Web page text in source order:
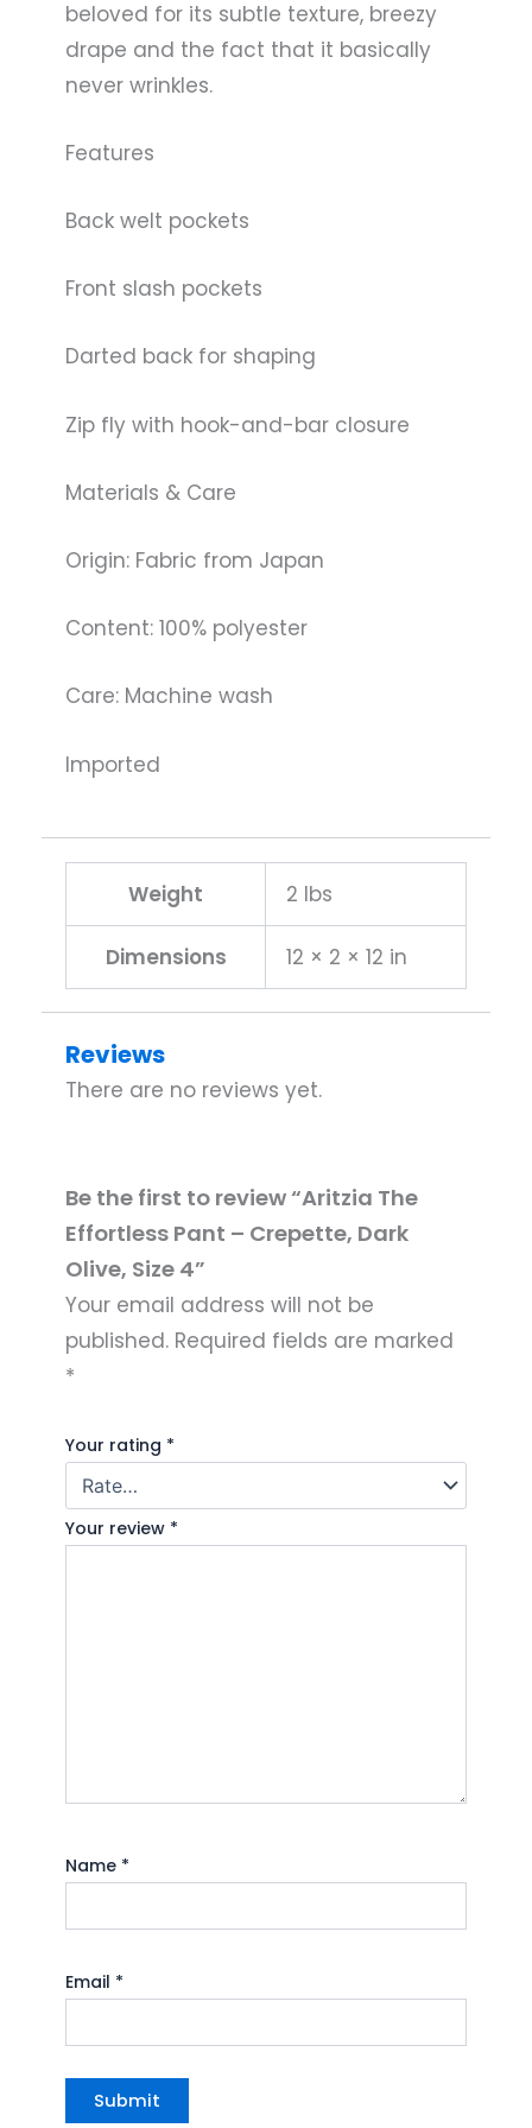
beloved for its subtle texture, breezy
drape and the fact that it basically
never wrinkles.
Features
Back welt pockets
Front slash pockets
Darted back for shaping
Zip fly with hook-and-bar closure
Materials & Care
Origin: Fabric from Japan
Content: 100% polyester
Care: Machine wash
Imported
Weight 2 lbs
Dimensions 12 × 2 × 12 in
Reviews
There are no reviews yet.
Be the first to review “Aritzia The
Effortless Pant – Crepette, Dark
Olive, Size 4”
Your email address will not be
published. Required fields are marked
*
Your rating *
Your review *
Name *
Email *